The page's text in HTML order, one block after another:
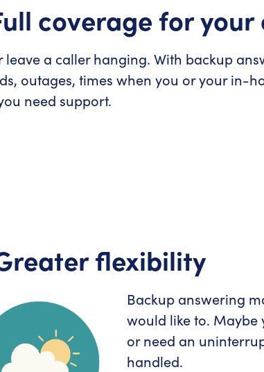
coverage for
leave a caller hanging. With backup
outages, times when you or your in-
need support.
flexibility
Backup answering
would like to. Maybe
or need an
handled.